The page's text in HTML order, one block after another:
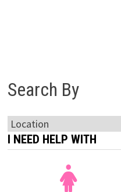
Search By
I NEED HELP WITH